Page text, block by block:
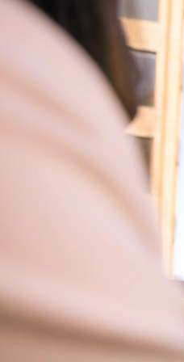
Skip to Content